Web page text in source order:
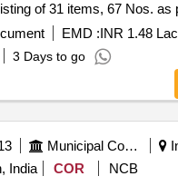
of 31 items, 67 Nos. as
Period: 30 Months after
EMD :INR 1.48 Lac
3 Days to go
Municipal Corporations
India
COR
NCB